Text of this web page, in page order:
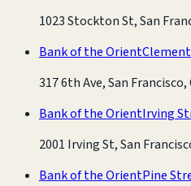
1023 Stockton St, San
Bank of the Orient
317 6th Ave, San Francisco,
Bank of the OrientIrving
2001 Irving St, San
Bank of the OrientPine